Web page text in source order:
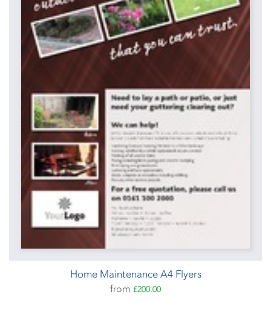
Home Maintenance A4 Flyers
from £200.00